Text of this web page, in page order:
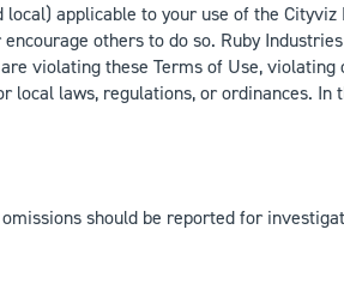
applicable to your use of the
others to do so. Ruby
violating these Terms of Use,
laws, regulations, or ordinances.
should be reported for